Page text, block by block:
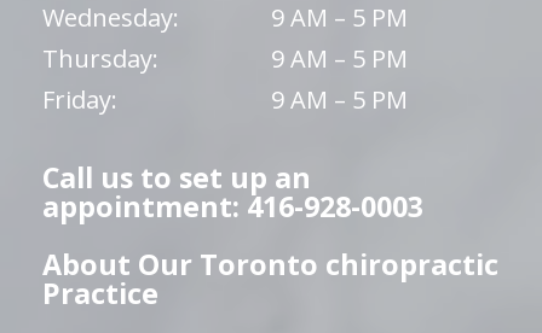
Wednesday:
9 AM – 5 PM
Thursday:
9 AM – 5 PM
Friday:
9 AM – 5 PM
Call us to set up an
appointment: 416-928-0003
About Our Toronto chiropractic
Practice